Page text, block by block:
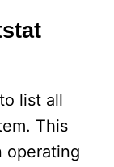
list all
This
operating